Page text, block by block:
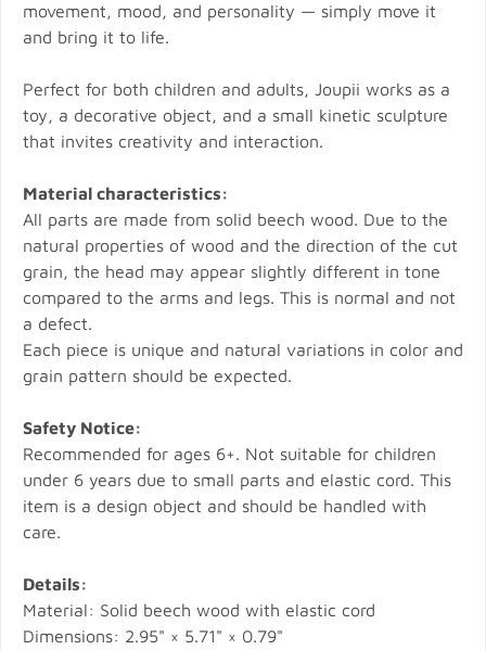
movement, mood, and personality — simply move it
and bring it to life.
Perfect for both children and adults, Joupii works as a
toy, a decorative object, and a small kinetic sculpture
that invites creativity and interaction.
Material characteristics:
All parts are made from solid beech wood. Due to the
natural properties of wood and the direction of the cut
grain, the head may appear slightly different in tone
compared to the arms and legs. This is normal and not
a defect.
Each piece is unique and natural variations in color and
grain pattern should be expected.
Safety Notice:
Recommended for ages 6+. Not suitable for children
under 6 years due to small parts and elastic cord. This
item is a design object and should be handled with
care.
Details:
Material: Solid beech wood with elastic cord
Dimensions: 2.95" × 5.71" × 0.79"